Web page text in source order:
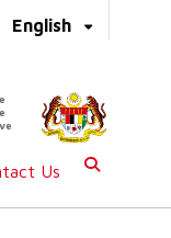
English
Us